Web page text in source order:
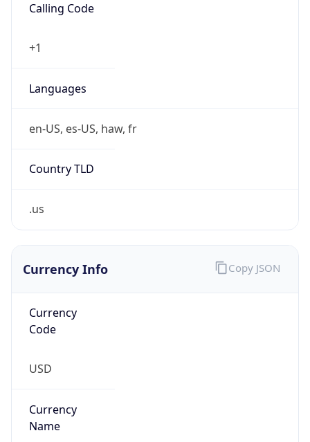
Calling Code
+1
Languages
en-US, es-US, haw, fr
Country TLD
.us
Currency Info
Currency
Code
USD
Currency
Name
Copy JSON